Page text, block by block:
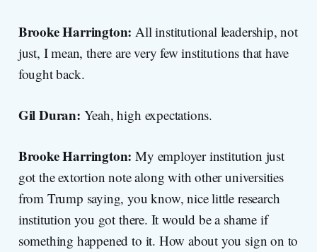
Brooke Harrington: All institutional leadership, not
just, I mean, there are very few institutions that have
fought back.
Gil Duran: Yeah, high expectations.
Brooke Harrington: My employer institution just
got the extortion note along with other universities
from Trump saying, you know, nice little research
institution you got there. It would be a shame if
something happened to it. How about you sign on to